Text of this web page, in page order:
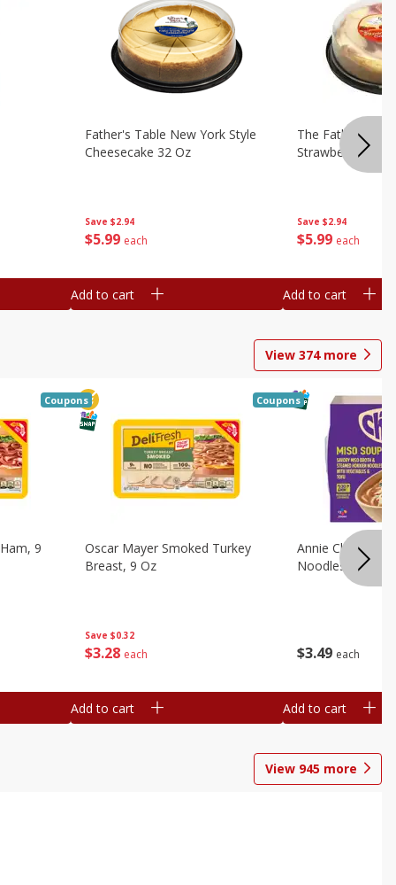
Save $2.94
$5 99 each
Father's Table New York Style
Cheesecake 32 Oz
Add to cart
Save $2.94
$5 99 each
The Father's
Strawberry Swirl,
Add to cart
View 374more
9
Coupons
Save $0.32
$3 28 each
Oscar Mayer Smoked Turkey
Breast, 9 Oz
Coupons
Add to cart
$3 49 each
Annie Chun's
Noodles, 5.52
Add to cart
View 945 more